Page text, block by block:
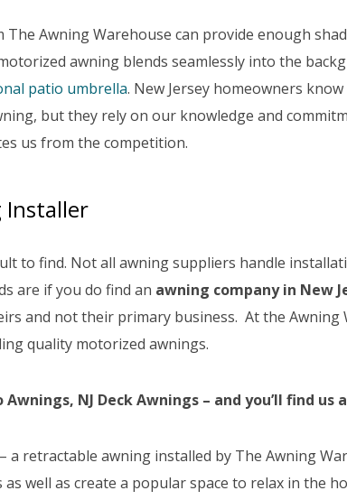
Awning Warehouse can provide enough
awning blends seamlessly into the
patio umbrella. New Jersey homeowners
but they rely on our knowledge and
us from the competition.
Installer
to find. Not all awning suppliers handle
are if you do find an awning company in New
and not their primary business. At the Awning
quality motorized awnings.
NJ Deck Awnings – and you’ll find us
retractable awning installed by The Awning
well as create a popular space to relax in the